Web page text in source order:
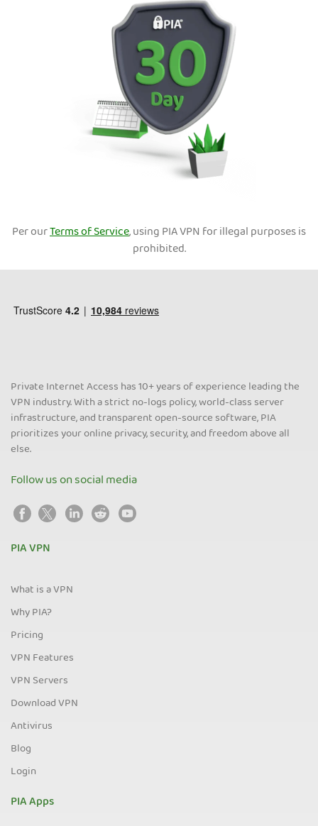
Per ourTerms of Service, using PIA VPN for illegal purposes is
prohibited.
Private Internet Access has 10+ years of experience leading the
VPN industry. With a strict no-logs policy, world-class server
infrastructure, and transparent open-source software, PIA
prioritizes your online privacy, security, and freedom above all
else.
Follow us on social media
PIA VPN
What is a VPN
Why PIA?
Pricing
VPN Features
VPN Servers
Download VPN
Antivirus
Blog
Login
PIA Apps